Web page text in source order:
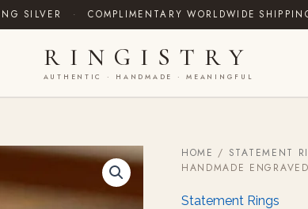
SILVER · COMPLIMENTARY WORLDWIDE
RINGISTRY
AUTHENTIC · HANDMADE · MEANINGFUL
HOME / STATEMENT
HANDMADE
Statement Rings
Natural
Green
Signet